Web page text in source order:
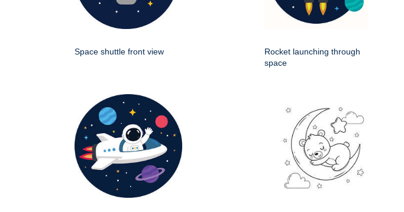
Space shuttle front view
Rocket launching through
space